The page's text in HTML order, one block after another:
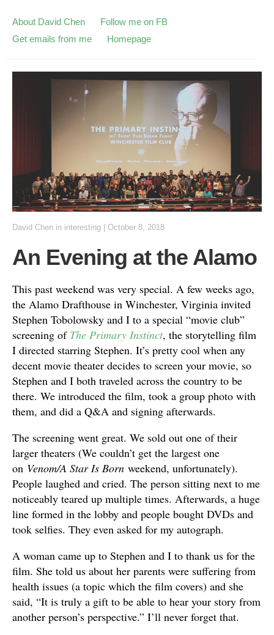
About David Chen
Follow me on FB
Get emails from me
Homepage
David Chen in interesting October 8, 2018
An Evening at the Alamo
This past weekend was very special. A few weeks ago,
the Alamo Drafthouse in Winchester, Virginia invited
Stephen Tobolowsky and I to a special “movie club”
screening of The Primary Instinct, the storytelling film
I directed starring Stephen. It’s pretty cool when any
decent movie theater decides to screen your movie, so
Stephen and I both traveled across the country to be
there. We introduced the film, took a group photo with
them, and did a Q&A and signing afterwards.
The screening went great. We sold out one of their
larger theaters (We couldn’t get the largest one
on Venom/A Star Is Born weekend, unfortunately).
People laughed and cried. The person sitting next to me
noticeably teared up multiple times. Afterwards, a huge
line formed in the lobby and people bought DVDs and
took selfies. They even asked for my autograph.
A woman came up to Stephen and I to thank us for the
film. She told us about her parents were suffering from
health issues (a topic which the film covers) and she
said, “It is truly a gift to be able to hear your story from
another person’s perspective.” I’ll never forget that.